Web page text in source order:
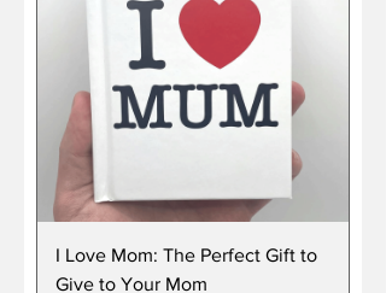
I Love Mom: The Perfect Gift to
Give to Your Mom